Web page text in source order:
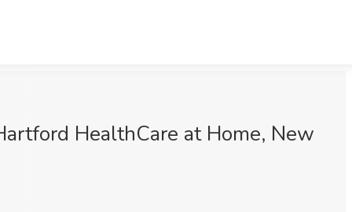
HealthCare at Home, New